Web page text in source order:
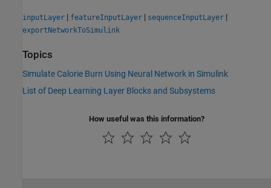
inputLayer | featureInputLayer | sequenceInputLayer |
exportNetworkToSimulink
Topics
Simulate Calorie Burn Using Neural Network in Simulink
List of Deep Learning Layer Blocks and Subsystems
How useful was this information?